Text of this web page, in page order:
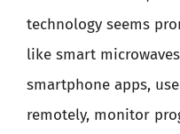
technology seems
like smart
smartphone apps,
remotely, monitor